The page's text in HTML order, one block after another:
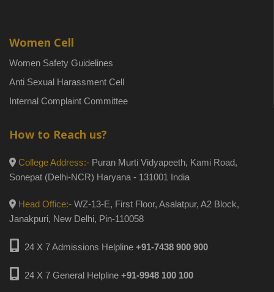
Women Cell
Women Safety Guidelines
Anti Sexual Harassment Cell
Internal Complaint Committee
How to Reach us?
College Address:- Puran Murti Vidyapeeth, Kami Road,
Sonepat (Delhi-NCR) Haryana - 131001 India
Head Office:- WZ-13-E, First Floor, Asalatpur, A2 Block,
Janakpuri, New Delhi, Pin-110058
24 X 7 Admissions Helpline +91-7438 900 900
24 X 7 General Helpline +91-9948 100 100